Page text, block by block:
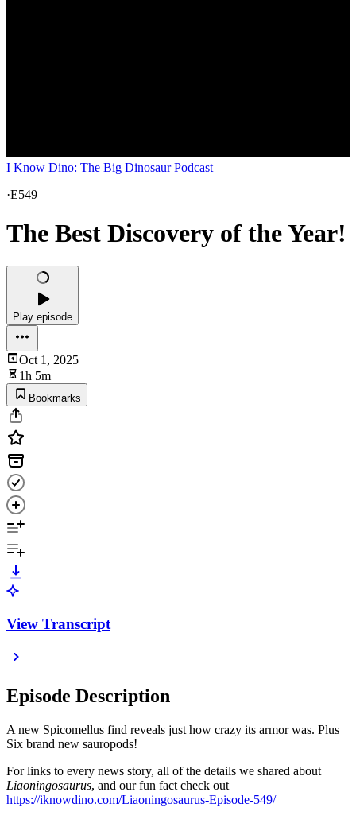
I Know Dino: The Big Dinosaur Podcast
·E549
The Best Discovery of the Year!
Play episode
Oct 1, 2025
1h 5m
Bookmarks
View Transcript
Episode Description
A new Spicomellus find reveals just how crazy its armor was. Plus
Six brand new sauropods!
For links to every news story, all of the details we shared about
Liaoningosaurus, and our fun fact check out
https://iknowdino.com/Liaoningosaurus-Episode-549/